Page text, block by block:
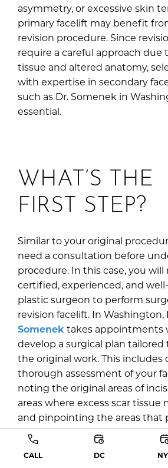
asymmetry, or excessive skin
primary facelift may benefit
revision procedure. Since
require a careful approach due
tissue and altered anatomy,
with expertise in secondary
such as Dr. Somenek in
essential.
WHAT’S THE
FIRST STEP?
Similar to your original
need a consultation before
procedure. In this case, you will
certified, experienced, and
plastic surgeon to perform
revision facelift. In Washington,
Somenek takes appointments
develop a surgical plan
the original work. This includes
thorough assessment of your
noting the original areas of
areas where excess scar tissue
and pinpointing the areas that
risk of complications or
assessment, he will combine
your goals to determine the
CALL DC